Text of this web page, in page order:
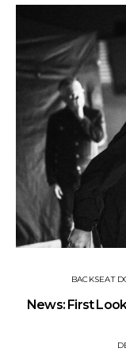
BACKSEAT
News: First